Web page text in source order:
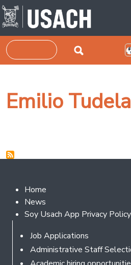
Skip to main content
Search
Emilio Tudela
Footer 2
Home
News
Soy Usach App Privacy Policy
Footer
Job Applications
Administrative Staff